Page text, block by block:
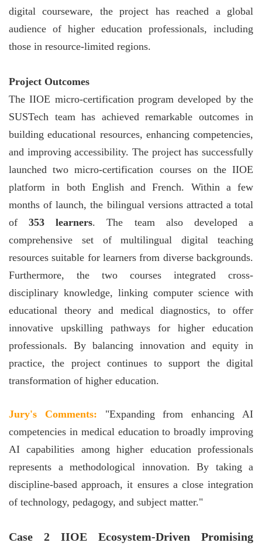
digital courseware, the project has reached a global
audience of higher education professionals, including
those in resource-limited regions.
Project Outcomes
The IIOE micro-certification program developed by the
SUSTech team has achieved remarkable outcomes in
building educational resources, enhancing competencies,
and improving accessibility. The project has successfully
launched two micro-certification courses on the IIOE
platform in both English and French. Within a few
months of launch, the bilingual versions attracted a total
of353 learners. The team also developed a
comprehensive set of multilingual digital teaching
resources suitable for learners from diverse backgrounds.
Furthermore, the two courses integrated cross-
disciplinary knowledge, linking computer science with
educational theory and medical diagnostics, to offer
innovative upskilling pathways for higher education
professionals. By balancing innovation and equity in
practice, the project continues to support the digital
transformation of higher education.
Jury's Comments: "Expanding from enhancing AI
competencies in medical education to broadly improving
AI capabilities among higher education professionals
represents a methodological innovation. By taking a
discipline-based approach, it ensures a close integration
of technology, pedagogy, and subject matter."
Case 2 IIOE Ecosystem-Driven Promising